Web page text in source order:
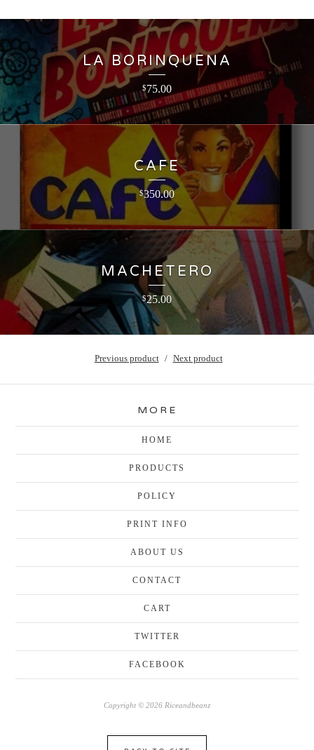
LA BORINQUENA
$75.00
CAFE
$350.00
MACHETERO
$25.00
Previous product Next product
MORE
HOME
PRODUCTS
POLICY
PRINT INFO
ABOUT US
CONTACT
CART
TWITTER
FACEBOOK
Copyright © 2026 Riceandbeanz